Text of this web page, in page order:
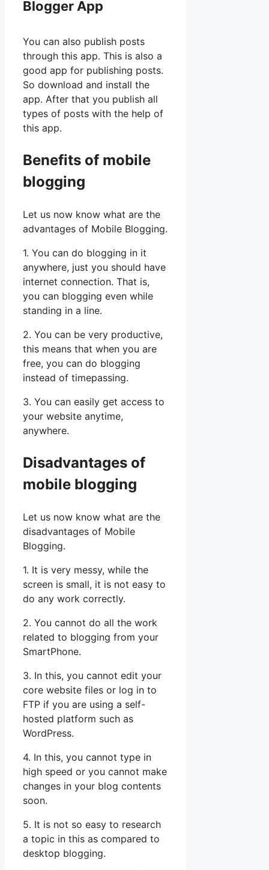
Blogger App
You can also publish posts
through this app. This is also a
good app for publishing posts.
So download and install the
app. After that you publish all
types of posts with the help of
this app.
Benefits of mobile
blogging
Let us now know what are the
advantages of Mobile Blogging.
1. You can do blogging in it
anywhere, just you should have
internet connection. That is,
you can blogging even while
standing in a line.
2. You can be very productive,
this means that when you are
free, you can do blogging
instead of timepassing.
3. You can easily get access to
your website anytime,
anywhere.
Disadvantages of
mobile blogging
Let us now know what are the
disadvantages of Mobile
Blogging.
1. It is very messy, while the
screen is small, it is not easy to
do any work correctly.
2. You cannot do all the work
related to blogging from your
SmartPhone.
3. In this, you cannot edit your
core website files or log in to
FTP if you are using a self-
hosted platform such as
WordPress.
4. In this, you cannot type in
high speed or you cannot make
changes in your blog contents
soon.
5. It is not so easy to research
a topic in this as compared to
desktop blogging.